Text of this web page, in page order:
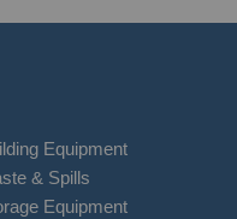
Equipment
& Spills
Equipment